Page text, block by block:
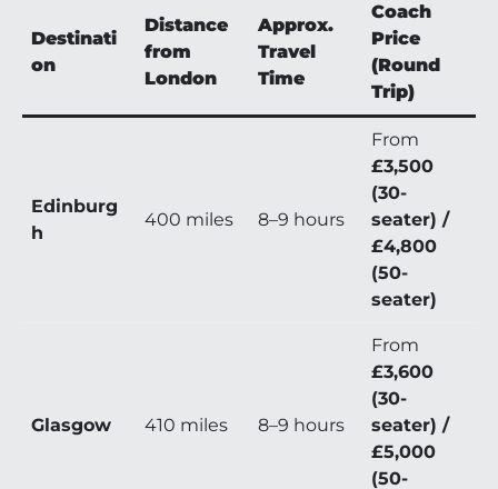
Destinati
on
Distance
from
London
Approx.
Travel
Time
Coach
Price
(Round
Trip)
Edinburg
h
400 miles 8–9 hours
From
£3,500
(30-
seater) /
£4,800
(50-
seater)
Glasgow 410 miles 8–9 hours
From
£3,600
(30-
seater) /
£5,000
(50-